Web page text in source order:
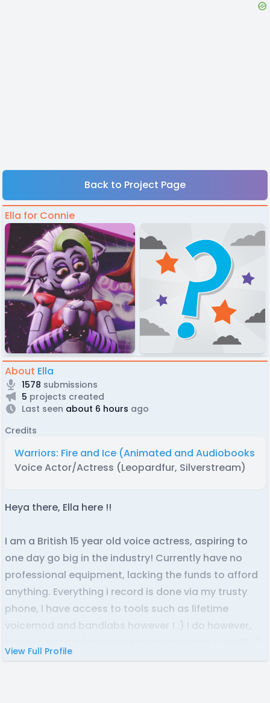
Back to Project Page
Ella for Connie
About Ella
1578 submissions
5 projects created
Last seen about 6 hours ago
Credits
Warriors: Fire and Ice (Animated and Audiobooks)
Voice Actor/Actress (Leopardfur, Silverstream)
Heya there, Ella here !!
I am a British 15 year old voice actress, aspiring to
one day go big in the industry! Currently have no
professional equipment, lacking the funds to afford
anything. Everything i record is done via my trusty
phone, I have access to tools such as lifetime
voicemod and bandlabs however ! :) I do however,
View Full Profile